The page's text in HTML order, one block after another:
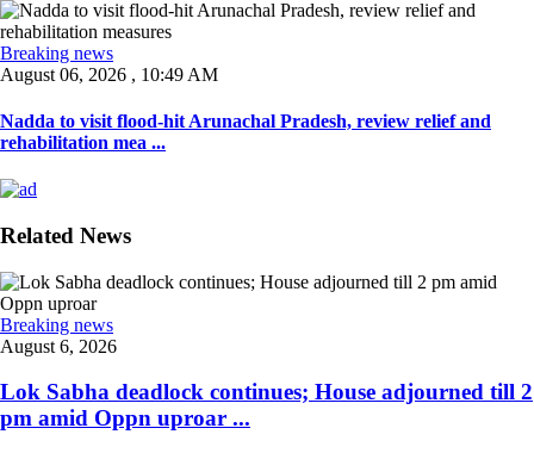
Breaking news
August 06, 2026 , 10:49 AM
Nadda to visit flood-hit Arunachal Pradesh, review relief and
rehabilitation mea ...
Related News
Breaking news
August 6, 2026
Lok Sabha deadlock continues; House adjourned till 2
pm amid Oppn uproar ...